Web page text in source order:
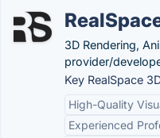
3D Rendering,
provider/
Key RealSpace
High-Quality
Experienced